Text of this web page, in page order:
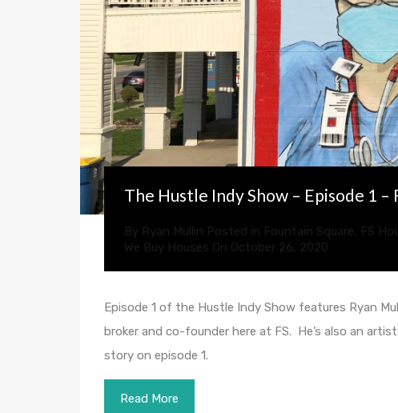
The Hustle Indy Show – Episode 1 –
By Ryan Mullin Posted in Fountain Square, FS
We Buy Houses On October 26, 2020
Episode 1 of the Hustle Indy Show features Ryan
broker and co-founder here at FS. He’s also an
story on episode 1.
Read More